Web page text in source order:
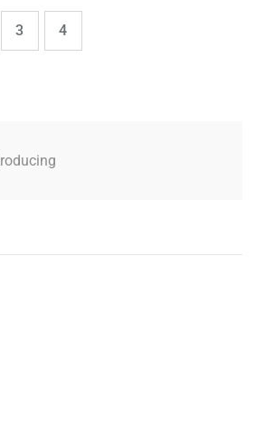
Page
3 Page
4